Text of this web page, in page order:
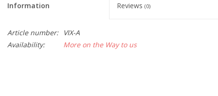
Toys & Gifts
Clothing
Information Reviews (0)
Article number:
VIX-A
Availability:
More on the Way to us